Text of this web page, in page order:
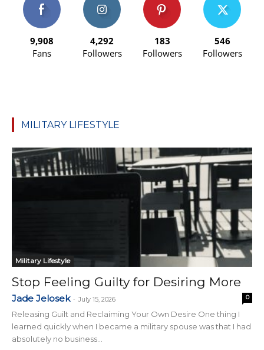
9,908
Fans
4,292
Followers
183
Followers
546
Followers
MILITARY LIFESTYLE
Military Lifestyle
Stop Feeling Guilty for Desiring More
Jade Jelosek - July 15, 2026 0
Releasing Guilt and Reclaiming Your Own Desire One thing I
learned quickly when I became a military spouse was that I had
absolutely no business...